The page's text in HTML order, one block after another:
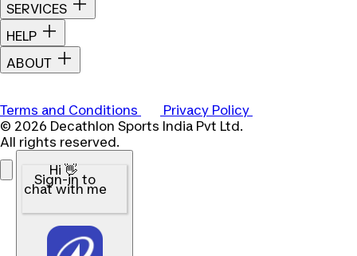
SERVICES
HELP
ABOUT
Terms and Conditions
Privacy Policy
© 2026 Decathlon Sports India Pvt Ltd.
All rights reserved.
Hi 👋
Sign-in to
chat with me